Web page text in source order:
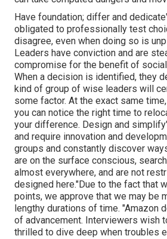
Have foundation; differ and
obligated to professionally test
disagree, even when doing so is
Leaders have conviction and are
compromise for the benefit of
When a decision is identified, they
kind of group of wise leaders will
some factor. At the exact same
you can notice the right time to
your difference. Design and
and require innovation and
groups and constantly discover
are on the surface conscious,
almost everywhere, and are not
designed here."Due to the fact that
points, we approve that we may be
lengthy durations of time. "Amazon
of advancement. Interviewers wish
thrilled to dive deep when troubles